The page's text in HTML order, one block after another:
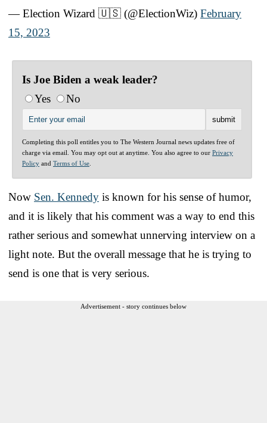
— Election Wizard 🇺🇸 (@ElectionWiz) February
15, 2023
Is Joe Biden a weak leader?
Yes
No
Completing this poll entitles you to The Western Journal news updates free of
charge via email. You may opt out at anytime. You also agree to our Privacy
Policy and Terms of Use
Now Sen. Kennedy is known for his sense of humor,
and it is likely that his comment was a way to end this
rather serious and somewhat unnerving interview on a
light note. But the overall message that he is trying to
send is one that is very serious.
Advertisement - story continues below